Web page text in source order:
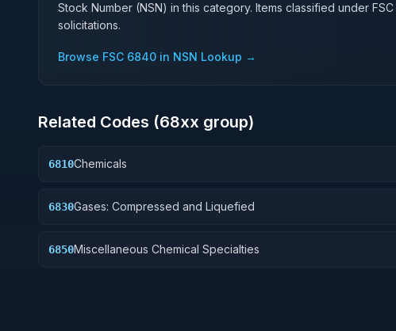
Stock Number (NSN) in this category. Items classified under FSC
solicitations.
Browse FSC 6840 in NSN Lookup →
Related Codes (68xx group)
6810Chemicals
6830Gases: Compressed and Liquefied
6850Miscellaneous Chemical Specialties